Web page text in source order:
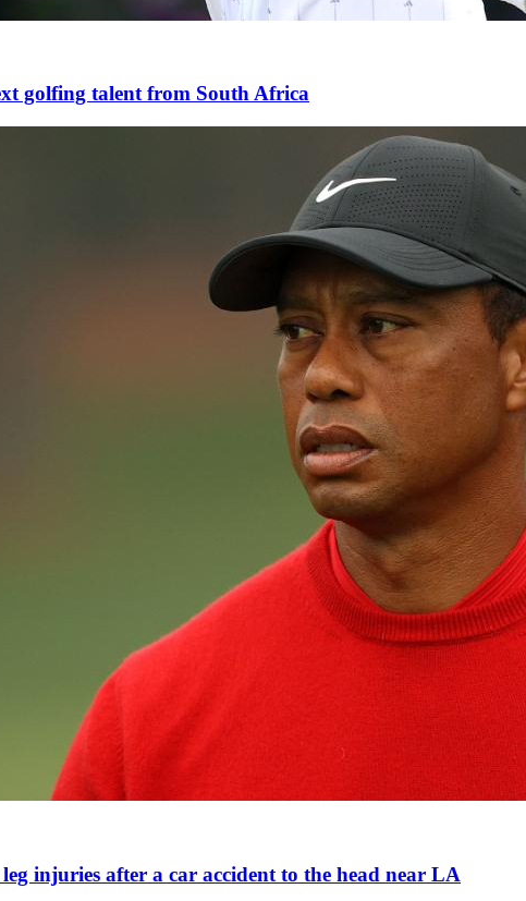
golfing talent from South Africa
injuries after a car accident to the head near LA